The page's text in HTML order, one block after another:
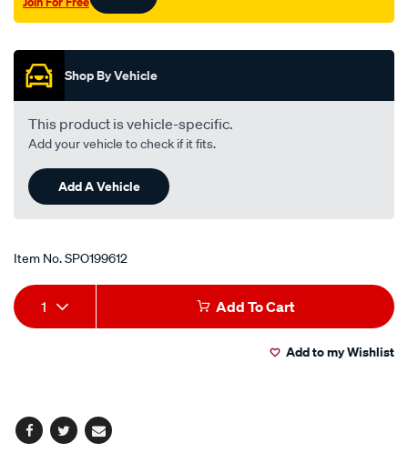
Shop By Vehicle
This product is vehicle-specific.
Add your vehicle to check if it fits.
Add A Vehicle
Item No.SPO199612
Add
to
Product
Actions
1 Add To Cart
Add to my Wishlist
Facebook
TwitterEmail